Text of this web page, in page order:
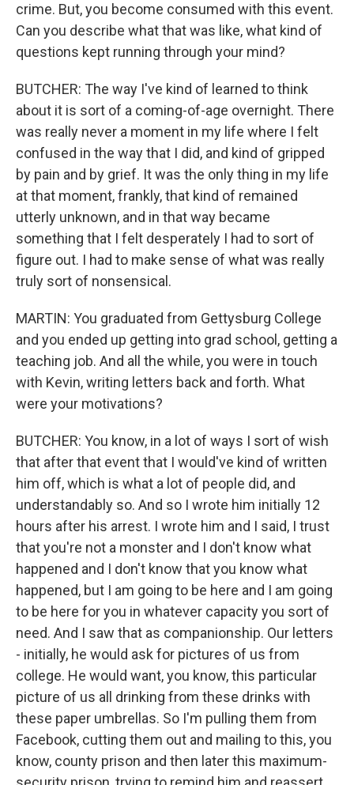
crime. But, you become consumed with this event.
Can you describe what that was like, what kind of
questions kept running through your mind?
BUTCHER: The way I've kind of learned to think
about it is sort of a coming-of-age overnight. There
was really never a moment in my life where I felt
confused in the way that I did, and kind of gripped
by pain and by grief. It was the only thing in my life
at that moment, frankly, that kind of remained
utterly unknown, and in that way became
something that I felt desperately I had to sort of
figure out. I had to make sense of what was really
truly sort of nonsensical.
MARTIN: You graduated from Gettysburg College
and you ended up getting into grad school, getting a
teaching job. And all the while, you were in touch
with Kevin, writing letters back and forth. What
were your motivations?
BUTCHER: You know, in a lot of ways I sort of wish
that after that event that I would've kind of written
him off, which is what a lot of people did, and
understandably so. And so I wrote him initially 12
hours after his arrest. I wrote him and I said, I trust
that you're not a monster and I don't know what
happened and I don't know that you know what
happened, but I am going to be here and I am going
to be here for you in whatever capacity you sort of
need. And I saw that as companionship. Our letters
- initially, he would ask for pictures of us from
college. He would want, you know, this particular
picture of us all drinking from these drinks with
these paper umbrellas. So I'm pulling them from
Facebook, cutting them out and mailing to this, you
know, county prison and then later this maximum-